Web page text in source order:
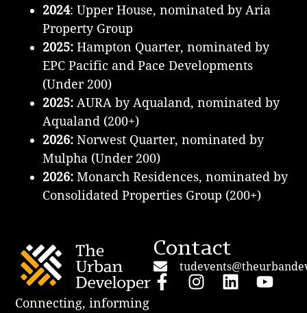
2024: Upper House, nominated by Aria
Property Group
2025: Hampton Quarter, nominated by
EPC Pacific and Pace Developments
(Under 200)
2025: AURA by Aqualand, nominated by
Aqualand (200+)
2026: Norwest Quarter, nominated by
Mulpha (Under 200)
2026: Monarch Residences, nominated by
Consolidated Properties Group (200+)
Connecting, informing
Contact